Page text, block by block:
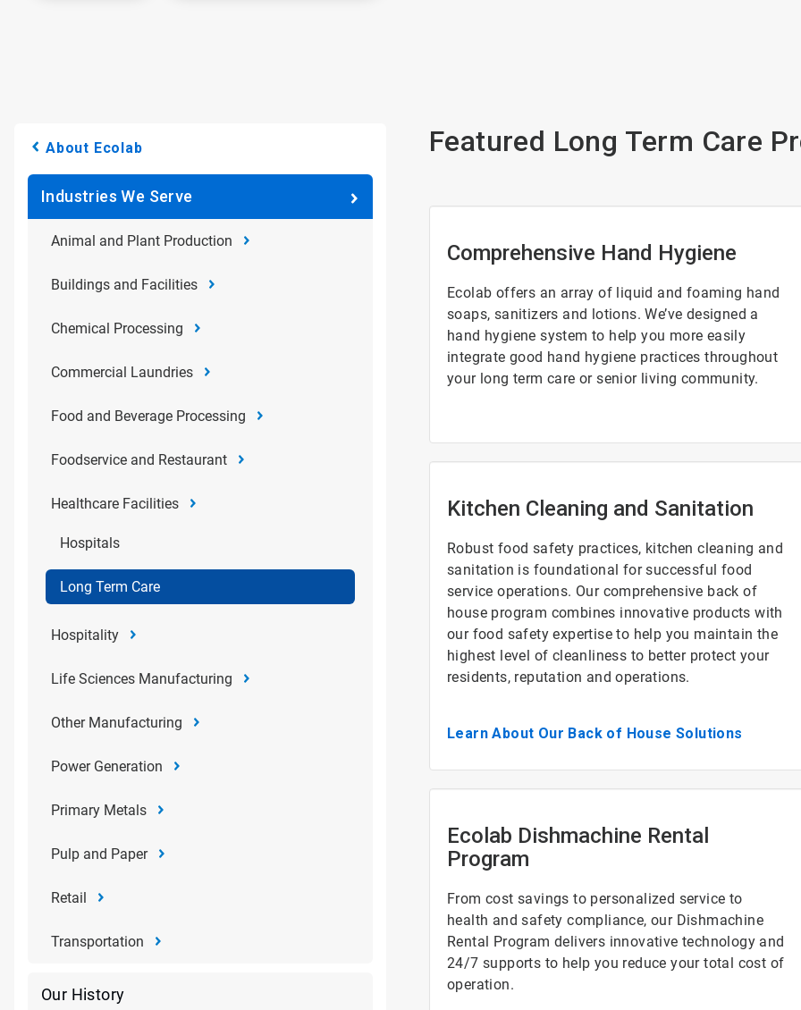
About Ecolab
Industries We Serve
Animal and Plant Production
Buildings and Facilities
Chemical Processing
Commercial Laundries
Food and Beverage Processing
Foodservice and Restaurant
Healthcare Facilities
Hospitals
Long Term Care
Hospitality
Life Sciences Manufacturing
Other Manufacturing
Power Generation
Primary Metals
Pulp and Paper
Retail
Transportation
Our History
Featured Long Term Care
Comprehensive Hand Hygiene
Ecolab offers an array of liquid and foaming hand
soaps, sanitizers and lotions. We’ve designed a
hand hygiene system to help you more easily
integrate good hand hygiene practices throughout
your long term care or senior living community.
Kitchen Cleaning and Sanitation
Robust food safety practices, kitchen cleaning and
sanitation is foundational for successful food
service operations. Our comprehensive back of
house program combines innovative products with
our food safety expertise to help you maintain the
highest level of cleanliness to better protect your
residents, reputation and operations.
Learn About Our Back of House Solutions
Ecolab Dishmachine Rental
Program
From cost savings to personalized service to
health and safety compliance, our Dishmachine
Rental Program delivers innovative technology and
24/7 supports to help you reduce your total cost of
operation.